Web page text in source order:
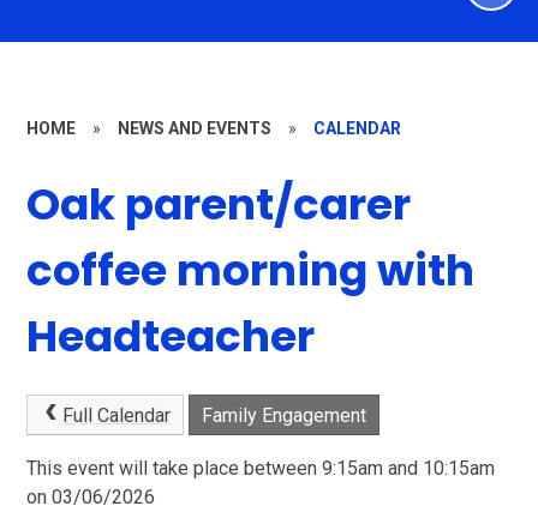
HOME » NEWS AND EVENTS » CALENDAR
Oak parent/carer
coffee morning with
Headteacher
Full Calendar Family Engagement
This event will take place between 9:15am and 10:15am
on 03/06/2026